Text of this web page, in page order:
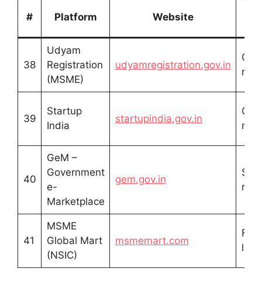
# Platform Website
38
Udyam
Registration
(MSME)
udyamregistration.gov.in
39
Startup
India
startupindia.gov.in
40
GeM –
Government
e-
Marketplace
gem.gov.in
41
MSME
Global Mart
(NSIC)
msmemart.com